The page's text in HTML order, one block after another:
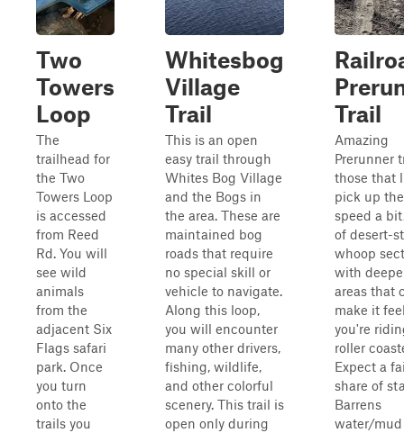
Two
Towers
Loop
The
trailhead for
the Two
Towers Loop
is accessed
from Reed
Rd. You will
see wild
animals
from the
adjacent Six
Flags safari
park. Once
you turn
onto the
trails you
Whitesbog
Village
Trail
This is an open
easy trail through
Whites Bog Village
and the Bogs in
the area. These are
maintained bog
roads that require
no special skill or
vehicle to navigate.
Along this loop,
you will encounter
many other drivers,
fishing, wildlife,
and other colorful
scenery. This trail is
open only during
Trail
Amazing
Prerunner
those that
pick up the
speed a
of desert-
whoop
with
areas that
make it
you're
roller
Expect a
share of
Barrens
water/mud